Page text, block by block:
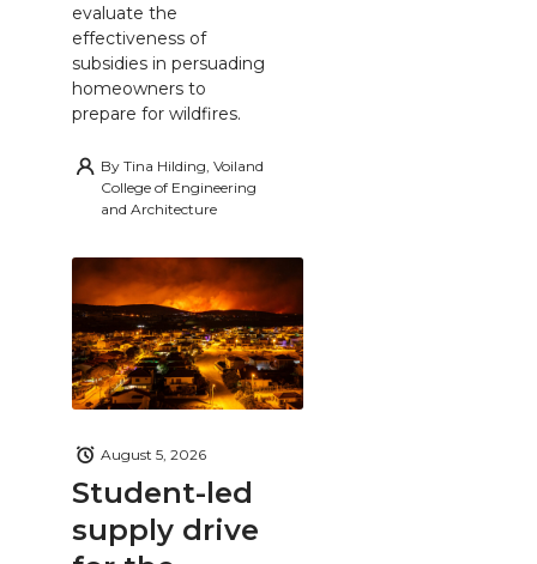
evaluate the
effectiveness of
subsidies in persuading
homeowners to
prepare for wildfires.
By Tina Hilding, Voiland
College of Engineering
and Architecture
Student-led
supply drive
August 5, 2026